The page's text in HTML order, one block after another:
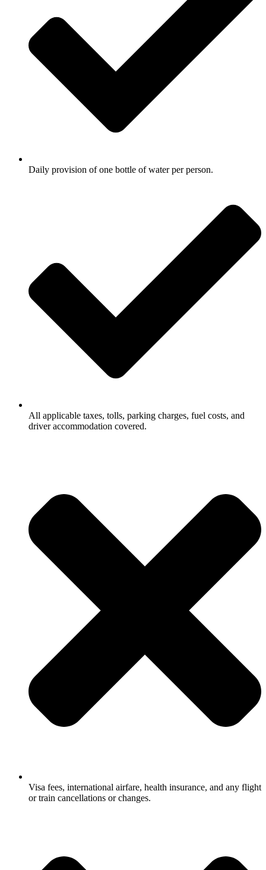
Daily provision of one bottle of water per person.
All applicable taxes, tolls, parking charges, fuel costs, and
driver accommodation covered.
Visa fees, international airfare, health insurance, and any flight
or train cancellations or changes.